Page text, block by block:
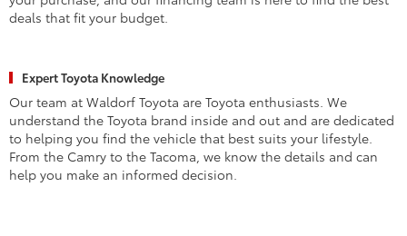
deals that fit your budget.
Expert Toyota Knowledge
Our team at Waldorf Toyota are Toyota enthusiasts. We
understand the Toyota brand inside and out and are dedicated
to helping you find the vehicle that best suits your lifestyle.
From the Camry to the Tacoma, we know the details and can
help you make an informed decision.